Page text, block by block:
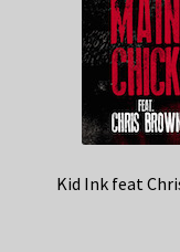
Kid Ink feat